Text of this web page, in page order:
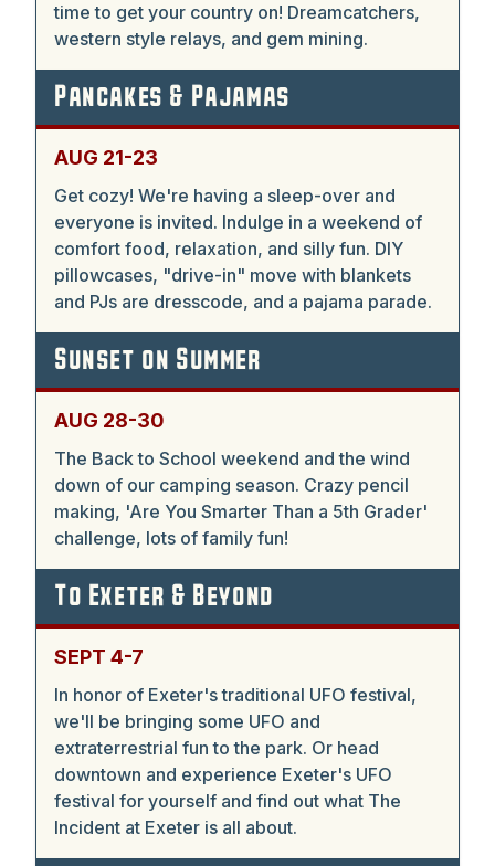
time to get your country on! Dreamcatchers,
western style relays, and gem mining.
Pancakes & Pajamas
AUG 21-23
Get cozy! We're having a sleep-over and
everyone is invited. Indulge in a weekend of
comfort food, relaxation, and silly fun. DIY
pillowcases, "drive-in" move with blankets
and PJs are dresscode, and a pajama parade.
Sunset on Summer
AUG 28-30
The Back to School weekend and the wind
down of our camping season. Crazy pencil
making, 'Are You Smarter Than a 5th Grader'
challenge, lots of family fun!
To Exeter & Beyond
SEPT 4-7
In honor of Exeter's traditional UFO festival,
we'll be bringing some UFO and
extraterrestrial fun to the park. Or head
downtown and experience Exeter's UFO
festival for yourself and find out what The
Incident at Exeter is all about.